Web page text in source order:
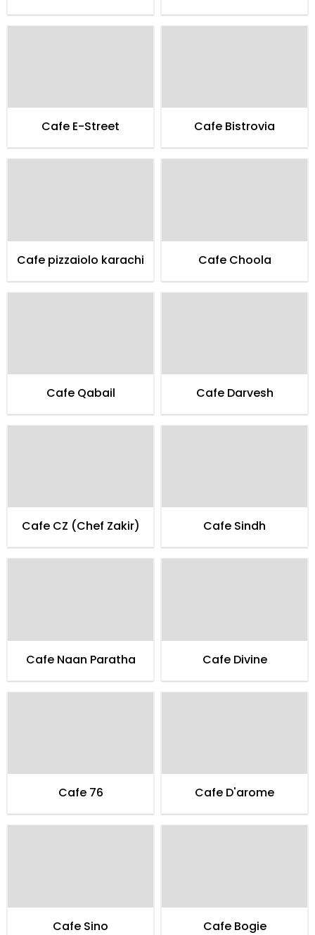
Cafe E-Street Cafe Bistrovia
Cafe pizzaiolo karachi Cafe Choola
Cafe Qabail Cafe Darvesh
Cafe CZ (Chef Zakir) Cafe Sindh
Cafe Naan Paratha Cafe Divine
Cafe 76 Cafe D'arome
Cafe Sino Cafe Bogie